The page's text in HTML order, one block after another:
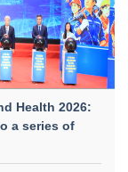
Health 2026:
a series of